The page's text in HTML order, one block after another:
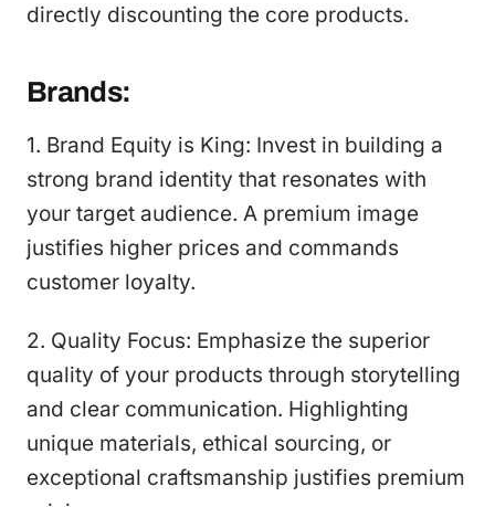
directly discounting the core products.
Brands:
1. Brand Equity is King: Invest in building a
strong brand identity that resonates with
your target audience. A premium image
justifies higher prices and commands
customer loyalty.
2. Quality Focus: Emphasize the superior
quality of your products through storytelling
and clear communication. Highlighting
unique materials, ethical sourcing, or
exceptional craftsmanship justifies premium